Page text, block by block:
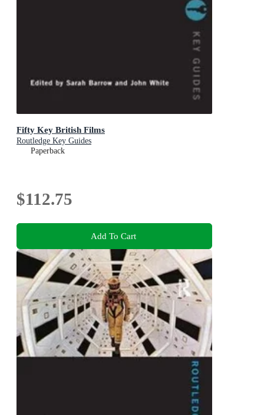
Fifty Key British Films
Routledge Key Guides
Paperback
$112.75
Add To Cart